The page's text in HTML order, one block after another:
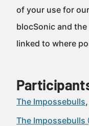
of your use for
blocSonic and
linked to where
The Impossebulls
The Impossebulls